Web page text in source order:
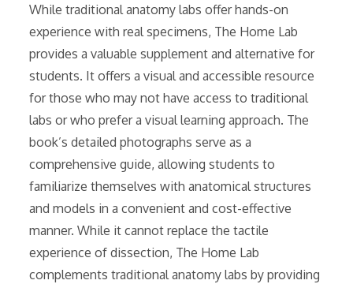
While traditional anatomy labs offer hands-on
experience with real specimens, The Home Lab
provides a valuable supplement and alternative for
students. It offers a visual and accessible resource
for those who may not have access to traditional
labs or who prefer a visual learning approach. The
book’s detailed photographs serve as a
comprehensive guide, allowing students to
familiarize themselves with anatomical structures
and models in a convenient and cost-effective
manner. While it cannot replace the tactile
experience of dissection, The Home Lab
complements traditional anatomy labs by providing